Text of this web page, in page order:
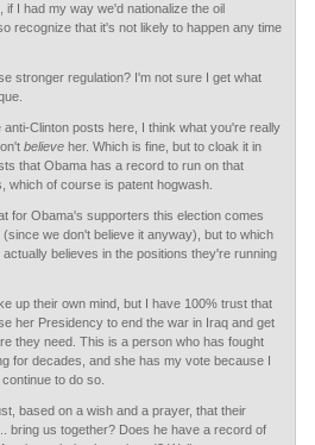
if I had my way we'd nationalize the oil
recognize that it's not likely to happen any time
stronger regulation? I'm not sure I get what
anti-Clinton posts here, I think what you're really
believeher. Which is fine, but to cloak it in
that Obama has a record to run on that
which of course is patent hogwash.
for Obama's supporters this election comes
we don't believe it anyway), but to which
believes in the positions they're running
up their own mind, but I have 100% trust that
her Presidency to end the war in Iraq and get
they need. This is a person who has fought
for decades, and she has my vote because I
to do so.
based on a wish and a prayer, that their
bring us together? Does he have a record of